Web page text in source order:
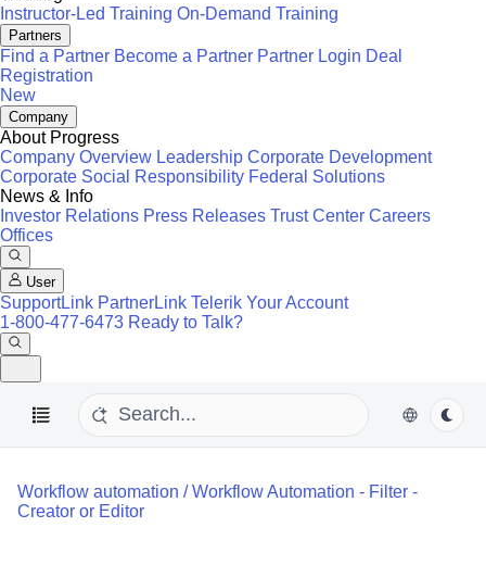
Instructor-Led Training On-Demand Training
Partners
Find a Partner Become a Partner Partner Login Deal
Registration
New
Company
About Progress
Company Overview Leadership Corporate Development
Corporate Social Responsibility Federal Solutions
News & Info
Investor Relations Press Releases Trust Center Careers
Offices
User
SupportLink PartnerLink Telerik Your Account
1-800-477-6473 Ready to Talk?
Workflow automation /Workflow Automation - Filter -
Creator or Editor